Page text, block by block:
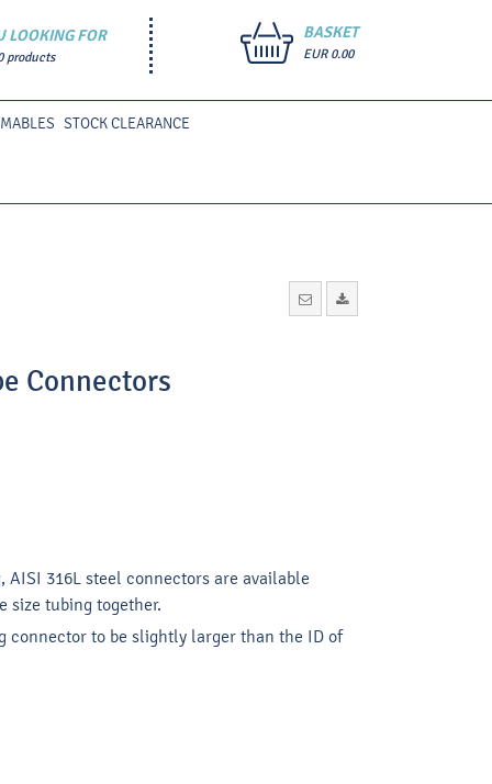
LOOKING FOR
products
BASKET
EUR 0.00
STOCK CLEARANCE
Connectors
316L steel connectors are available
size tubing together.
connector to be slightly larger than the ID of